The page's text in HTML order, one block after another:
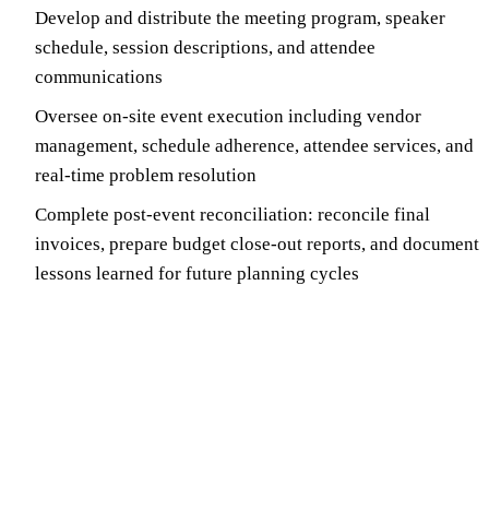
Develop and distribute the meeting program, speaker
schedule, session descriptions, and attendee
communications
Oversee on-site event execution including vendor
management, schedule adherence, attendee services, and
real-time problem resolution
Complete post-event reconciliation: reconcile final
invoices, prepare budget close-out reports, and document
lessons learned for future planning cycles